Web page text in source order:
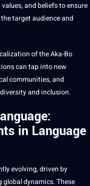
and beliefs to ensure
target audience and
of the Aka-Bo
can tap into new
communities, and
and inclusion.
in Language
evolving, driven by
global dynamics. These